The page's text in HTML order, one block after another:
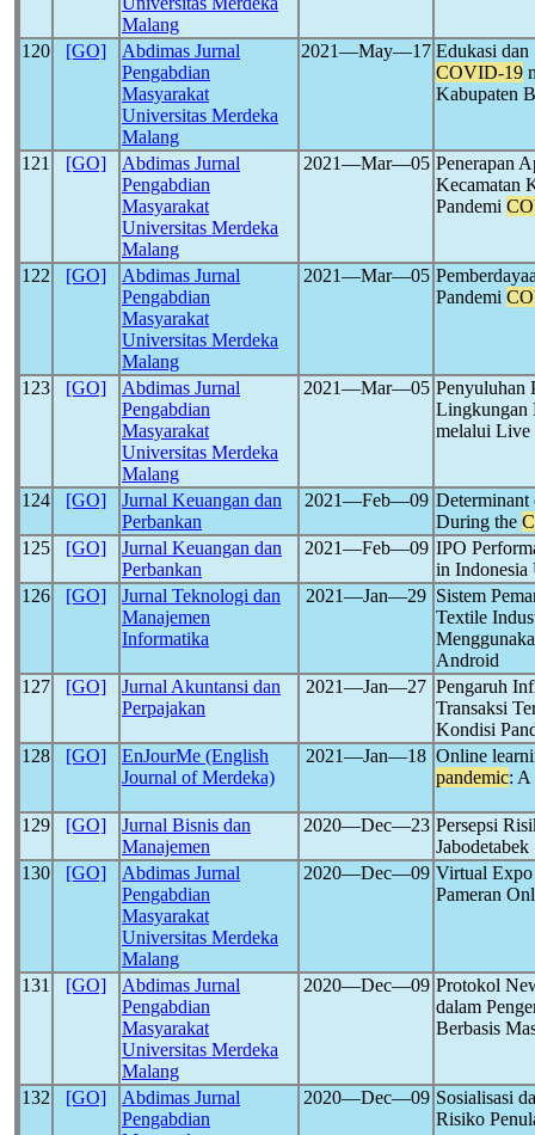
Malang
120
[GO]
Abdimas Jurnal
Pengabdian
Masyarakat
Universitas Merdeka
Malang
2021―May―17 Edukasi dan
COVID-19
Kabupaten
121 [GO]
Abdimas Jurnal
Pengabdian
Masyarakat
Universitas Merdeka
Malang
2021―Mar―05 Penerapan
Kecamatan
Pandemi
122 [GO]
Abdimas Jurnal
Pengabdian
Masyarakat
Universitas Merdeka
Malang
2021―Mar―05
Pandemi
123 [GO]
Abdimas Jurnal
Pengabdian
Masyarakat
Universitas Merdeka
Malang
2021―Mar―05 Penyuluhan
Lingkungan
melalui Live
124 [GO]
Jurnal Keuangan dan
Perbankan
2021―Feb―09 Determinant
During the
125
[GO]
Jurnal Keuangan dan
Perbankan
2021―Feb―09 IPO
in Indonesia
126
[GO]
Jurnal Teknologi dan
Manajemen
Informatika
2021―Jan―29 Sistem
Textile
Android
127
[GO]
Jurnal Akuntansi dan
Perpajakan
2021―Jan―27 Pengaruh
Transaksi
Kondisi
128
[GO]
EnJourMe (English
Journal of Merdeka)
2021―Jan―18 Online
pandemic: A
129 [GO]
Jurnal Bisnis dan
Manajemen
2020―Dec―23 Persepsi
Jabodetabek
130
[GO]
Abdimas Jurnal
Pengabdian
Masyarakat
Universitas Merdeka
Malang
2020―Dec―09 Virtual Expo
Pameran
131 [GO]
Abdimas Jurnal
Pengabdian
Masyarakat
Universitas Merdeka
Malang
2020―Dec―09 Protokol
dalam
Berbasis
132 [GO]
Abdimas Jurnal
Pengabdian
2020―Dec―09 Sosialisasi
Risiko